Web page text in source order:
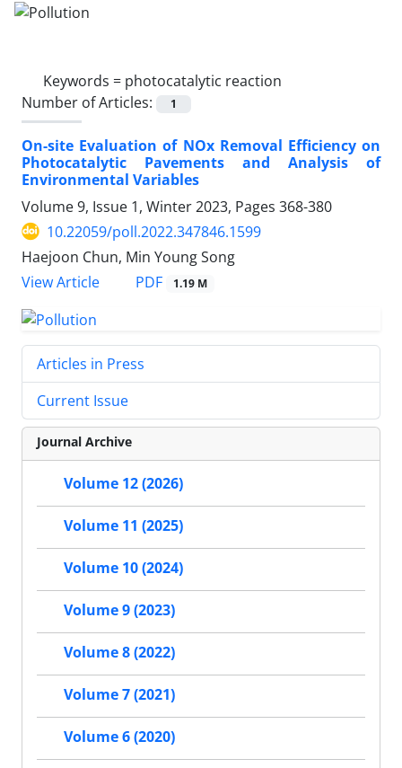
Keywords = photocatalytic reaction
Number of Articles:
1
On-site Evaluation of NOx Removal Efficiency on
Photocatalytic Pavements and Analysis of
Environmental Variables
Volume 9, Issue 1, Winter 2023, Pages 368-380
10.22059/poll.2022.347846.1599
Haejoon Chun, Min Young Song
View Article
PDF 1.19 M
Articles in Press
Current Issue
Journal Archive
Volume 12 (2026)
Volume 11 (2025)
Volume 10 (2024)
Volume 9 (2023)
Volume 8 (2022)
Volume 7 (2021)
Volume 6 (2020)